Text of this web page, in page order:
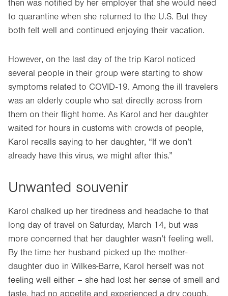
then was notified by her employer that she would need
to quarantine when she returned to the U.S. But they
both felt well and continued enjoying their vacation.
However, on the last day of the trip Karol noticed
several people in their group were starting to show
symptoms related to COVID-19. Among the ill travelers
was an elderly couple who sat directly across from
them on their flight home. As Karol and her daughter
waited for hours in customs with crowds of people,
Karol recalls saying to her daughter, “If we don’t
already have this virus, we might after this.”
Unwanted souvenir
Karol chalked up her tiredness and headache to that
long day of travel on Saturday, March 14, but was
more concerned that her daughter wasn’t feeling well.
By the time her husband picked up the mother-
daughter duo in Wilkes-Barre, Karol herself was not
feeling well either – she had lost her sense of smell and
taste, had no appetite and experienced a dry cough.